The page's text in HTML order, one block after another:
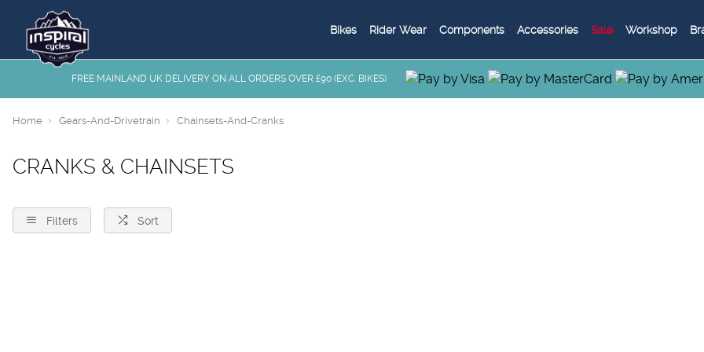
Bikes Rider Wear Components Accessories Sale Workshop
FREE MAINLAND UK DELIVERY ON ALL ORDERS OVER £90 (EXC. BIKES)
Home Gears-And-Drivetrain Chainsets-And-Cranks
CRANKS & CHAINSETS
Filters Sort